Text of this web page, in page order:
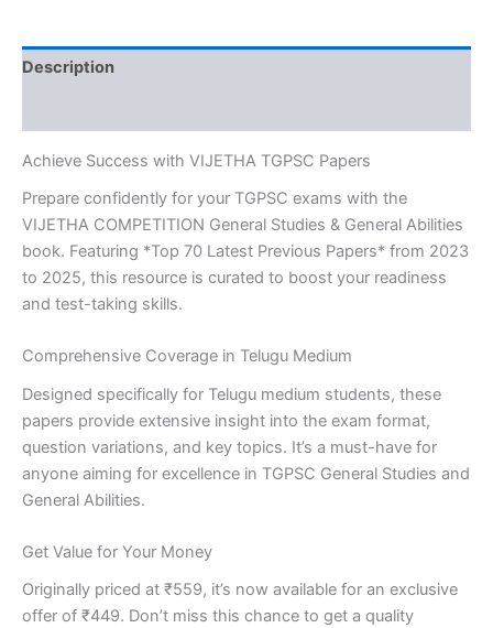
ABILITIES
TOP
PAPERS
TO
2025
Telugu
MEDIUM-
559-
Description
Achieve Success with VIJETHA TGPSC Papers
Prepare confidently for your TGPSC exams with the
VIJETHA COMPETITION General Studies & General Abilities
book. Featuring *Top 70 Latest Previous Papers* from 2023
to 2025, this resource is curated to boost your readiness
and test-taking skills.
Comprehensive Coverage in Telugu Medium
Designed specifically for Telugu medium students, these
papers provide extensive insight into the exam format,
question variations, and key topics. It’s a must-have for
anyone aiming for excellence in TGPSC General Studies and
General Abilities.
Get Value for Your Money
Originally priced at ₹559, it’s now available for an exclusive
offer of ₹449. Don’t miss this chance to get a quality